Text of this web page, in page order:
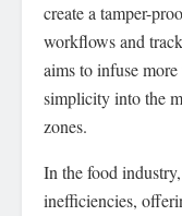
create a tamper-
workflows and
aims to infuse
simplicity into the
zones.
In the food
inefficiencies,